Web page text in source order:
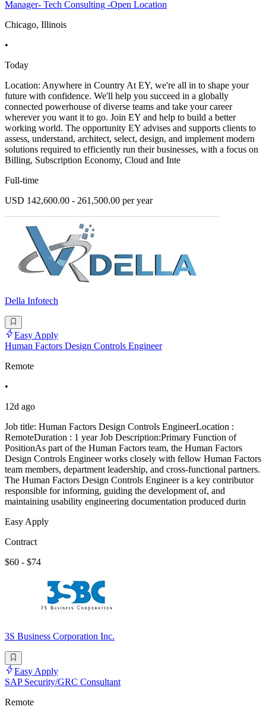
Manager- Tech Consulting -Open Location
Chicago, Illinois
•
Today
Location: Anywhere in Country At EY, we're all in to shape your
future with confidence. We'll help you succeed in a globally
connected powerhouse of diverse teams and take your career
wherever you want it to go. Join EY and help to build a better
working world. The opportunity EY advises and supports clients to
assess, understand, architect, select, design, and implement modern
solutions required to efficiently run their businesses, with a focus on
Billing, Subscription Economy, Cloud and Inte
Full-time
USD 142,600.00 - 261,500.00 per year
Della Infotech
Easy Apply
Human Factors Design Controls Engineer
Remote
•
12d ago
Job title: Human Factors Design Controls EngineerLocation :
RemoteDuration : 1 year Job Description:Primary Function of
PositionAs part of the Human Factors team, the Human Factors
Design Controls Engineer works closely with fellow Human Factors
team members, department leadership, and cross-functional partners.
The Human Factors Design Controls Engineer is a key contributor
responsible for informing, guiding the development of, and
maintaining usability engineering documentation produced durin
Easy Apply
Contract
$60 - $74
3S Business Corporation Inc.
Easy Apply
SAP Security/GRC Consultant
Remote